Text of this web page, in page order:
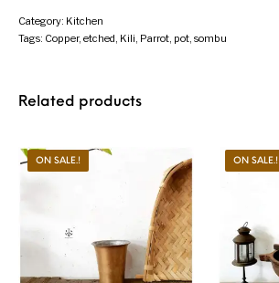
Category: Kitchen
Tags: Copper,etched, Kili, Parrot, pot,sombu
Related products
ON SALE.! ON SALE.!